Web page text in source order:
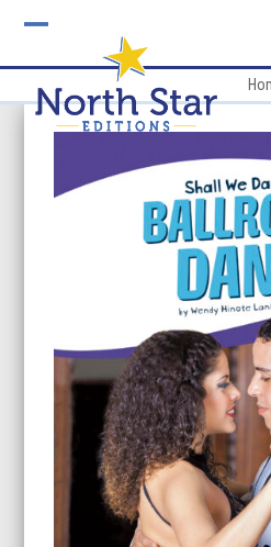
mobile
menu
mobile
menu